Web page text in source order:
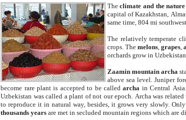
Theclimate and the
capital of Kazakhstan,
same time, 804 mi
The relatively temperate
crops. Themelons,grapes,
orchards grow in
Zaamin mountain archa
above sea level. Juniper
become rare plant is accepted to be calledarcha in Central
Uzbekistan was called a plant of not our epoch. Archa was
to reproduce it in natural way, besides, it grows very slowly.
thousands years are met in secluded mountain regions which are